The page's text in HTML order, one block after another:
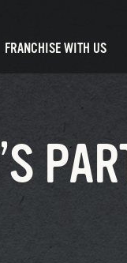
FRANCHISE WITH US